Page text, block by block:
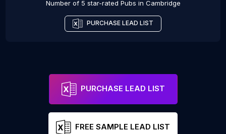
Number of 5 star-rated Pubs in Cambridge
PURCHASE LEAD LIST
PURCHASE LEAD LIST
FREE SAMPLE LEAD LIST